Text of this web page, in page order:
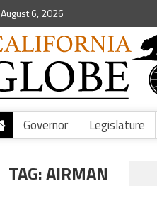
August 6, 2026
Governor Legislature
TAG:AIRMAN